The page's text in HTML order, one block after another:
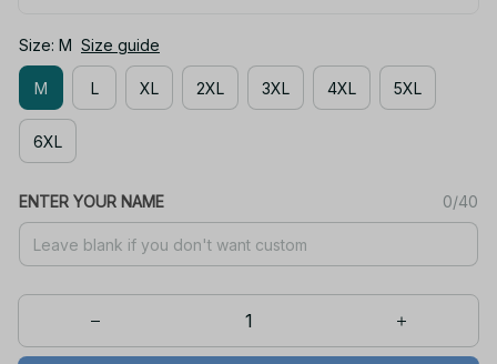
Size: M Size guide
M L XL 2XL 3XL 4XL 5XL
6XL
ENTER YOUR NAME 0/40